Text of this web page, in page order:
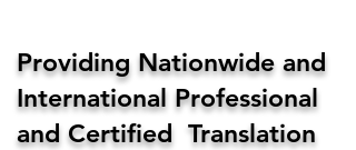
Providing Nationwide and
International Professional
and Certified Translation